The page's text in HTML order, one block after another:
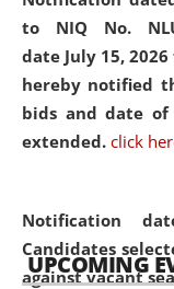
to NIQ No.
date July 15,
hereby notified
bids and date
extended. click
Notification
Candidates
against vacant
UPCOMING